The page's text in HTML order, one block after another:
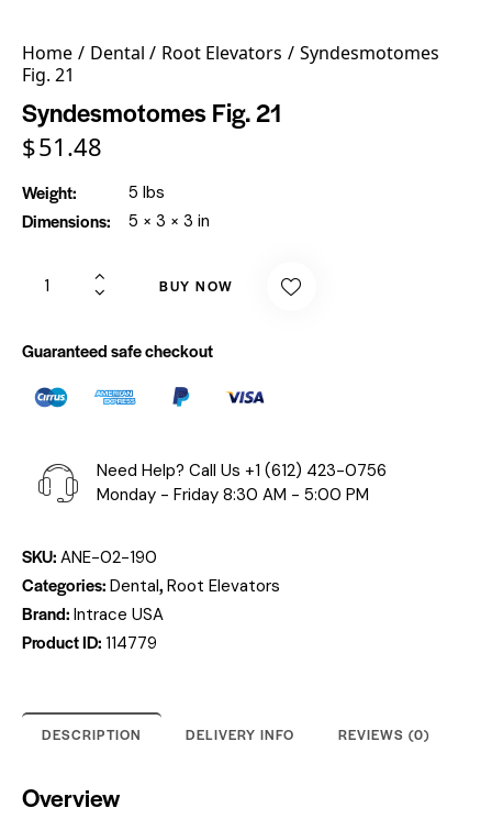
Home Dental Root Elevators
Syndesmotomes
Fig. 21
Syndesmotomes Fig. 21
$51.48
Weight 5 lbs
Dimensions 5 × 3 × 3 in
BUY NOW
Guaranteed safe checkout
Need Help? Call Us +1 (612) 423-0756
Monday - Friday 8:30 AM - 5:00 PM
SKU: ANE-02-190
Categories: Dental, Root Elevators
Brand: Intrace USA
Product ID: 114779
DESCRIPTION DELIVERY INFO REVIEWS (0)
Overview